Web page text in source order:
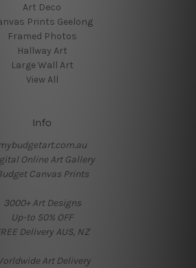
Art Deco
Prints Geelong
Framed Photos
Hallway Art
Large Wall Art
View All
Info
Online Art Gallery
Canvas Prints
3000+ Art Designs
Up-to 50% OFF
Delivery AUS, NZ
Art Delivery